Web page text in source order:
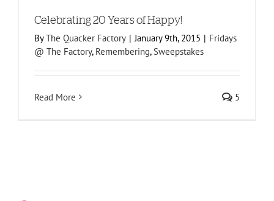
Celebrating 20 Years of Happy!
ByThe Quacker Factory | January 9th, 2015 | Fridays
@ The Factory, Remembering,Sweepstakes
Read More 5